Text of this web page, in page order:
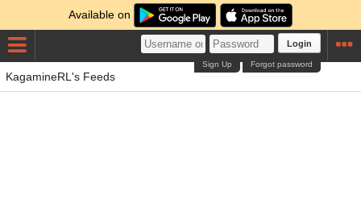
Available on
Login
Forgot password
Sign Up
KagamineRL's Feeds